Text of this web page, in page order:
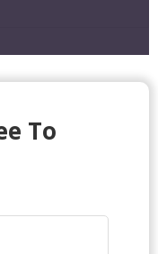
To